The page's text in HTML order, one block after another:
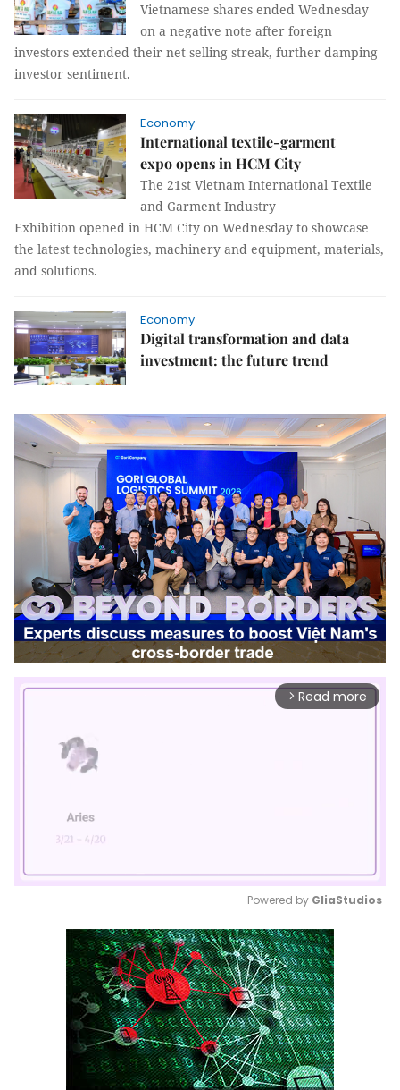
Vietnamese shares ended Wednesday
on a negative note after foreign
investors extended their net selling streak, further damping
investor sentiment.
Economy
International textile-garment
expo opens in HCM City
The 21st Vietnam International Textile
and Garment Industry
Exhibition opened in HCM City on Wednesday to showcase
the latest technologies, machinery and equipment, materials,
and solutions.
Economy
Digital transformation and data
investment: the future trend
arrow_forward_ios Read more
Mute
Powered by GliaStudios